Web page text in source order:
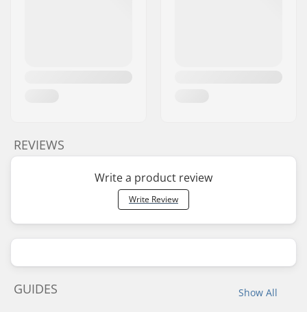
REVIEWS
Write a product review
Write Review
Show All
GUIDES